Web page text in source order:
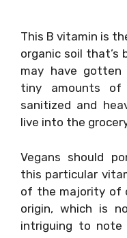
This B vitamin is
organic soil that’s
may have gotten
tiny amounts of
sanitized and
live into the
Vegans should
this particular
of the majority of
origin, which is
intriguing to